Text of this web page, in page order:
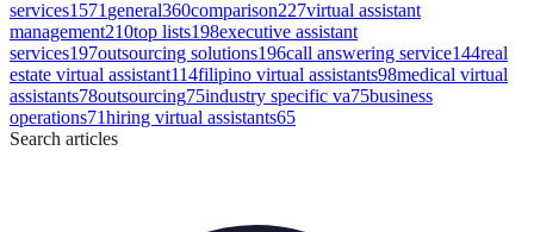
services1571 general360comparison227virtual assistant
management210top lists198executive assistant
services197outsourcing solutions196call answering service144real
estate virtual assistant114filipino virtual assistants98medical virtual
assistants78outsourcing75industry specific va75business
operations71hiring virtual assistants65
Search articles